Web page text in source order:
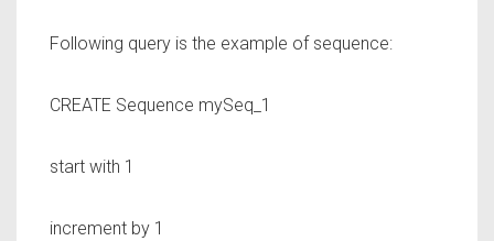
Following query is the example of sequence:
CREATE Sequence mySeq_1
start with 1
increment by 1